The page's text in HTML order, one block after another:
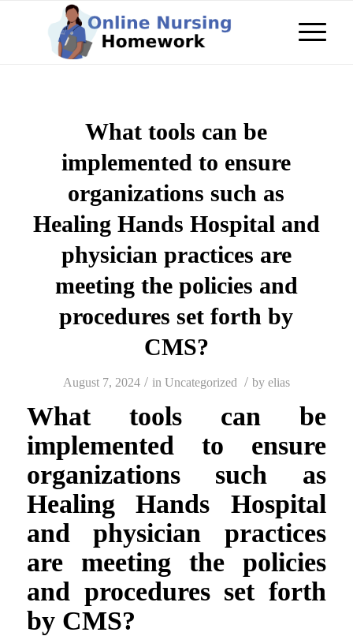
What tools can be
implemented to ensure
organizations such as
Healing Hands Hospital and
physician practices are
meeting the policies and
procedures set forth by
CMS?
August 7, 2024 / in Uncategorized / by elias
What tools can be
implemented to ensure
organizations such as
Healing Hands Hospital
and physician practices
are meeting the policies
and procedures set forth
by CMS?